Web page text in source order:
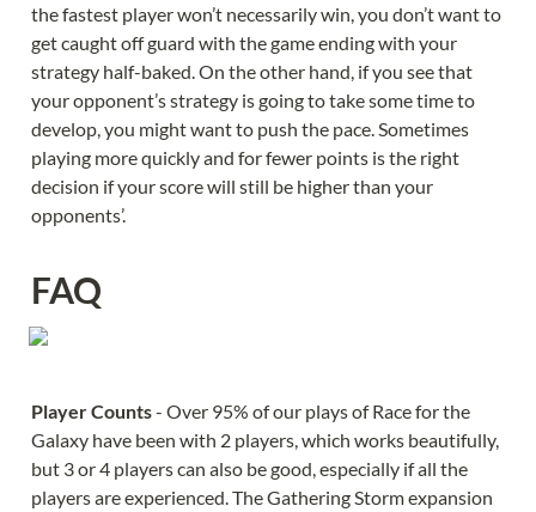
the fastest player won’t necessarily win, you don’t want to
get caught off guard with the game ending with your
strategy half-baked. On the other hand, if you see that
your opponent’s strategy is going to take some time to
develop, you might want to push the pace. Sometimes
playing more quickly and for fewer points is the right
decision if your score will still be higher than your
opponents’.
FAQ
Player Counts - Over 95% of our plays of Race for the
Galaxy have been with 2 players, which works beautifully,
but 3 or 4 players can also be good, especially if all the
players are experienced. The Gathering Storm expansion